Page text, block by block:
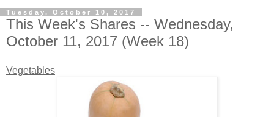
Tuesday, October 10, 2017
This Week's Shares -- Wednesday,
October 11, 2017 (Week 18)
Vegetables